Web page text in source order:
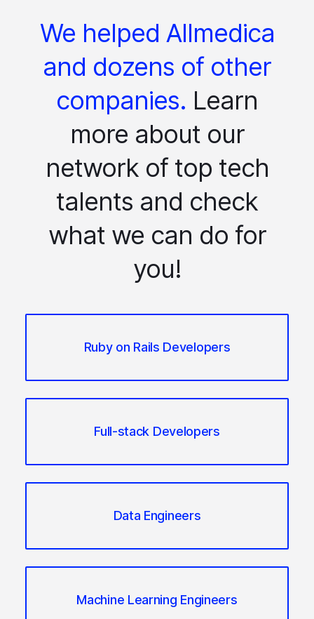
We helped Allmedica
and dozens of other
companies. Learn
more about our
network of top tech
talents and check
what we can do for
you!
Ruby on Rails Developers
Full-stack Developers
Data Engineers
Machine Learning Engineers